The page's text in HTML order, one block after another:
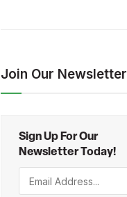
Join Our Newsletter
Sign Up For Our
Newsletter Today!